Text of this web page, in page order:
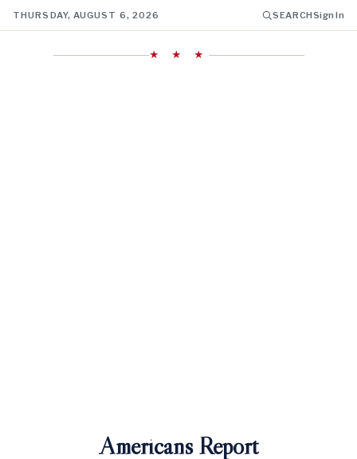
THURSDAY, AUGUST 6, 2026 SEARCHSign In
★ ★ ★
Americans Report